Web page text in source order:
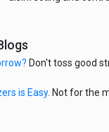
Don't toss good
is Easy. Not for the